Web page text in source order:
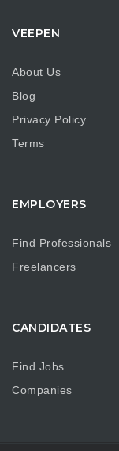
VEEPEN
About Us
Blog
Privacy Policy
Terms
EMPLOYERS
Find Professionals
Freelancers
CANDIDATES
Find Jobs
Companies